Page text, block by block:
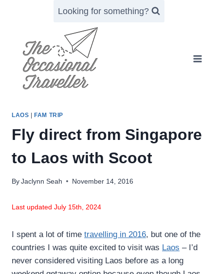
Looking for something?
LAOS FAM TRIP
Fly direct from Singapore
to Laos with Scoot
By Jaclynn Seah November 14, 2016
Last updated July 15th, 2024
I spent a lot of time travelling in 2016, but one of the
countries I was quite excited to visit was Laos – I’d
never considered visiting Laos before as a long